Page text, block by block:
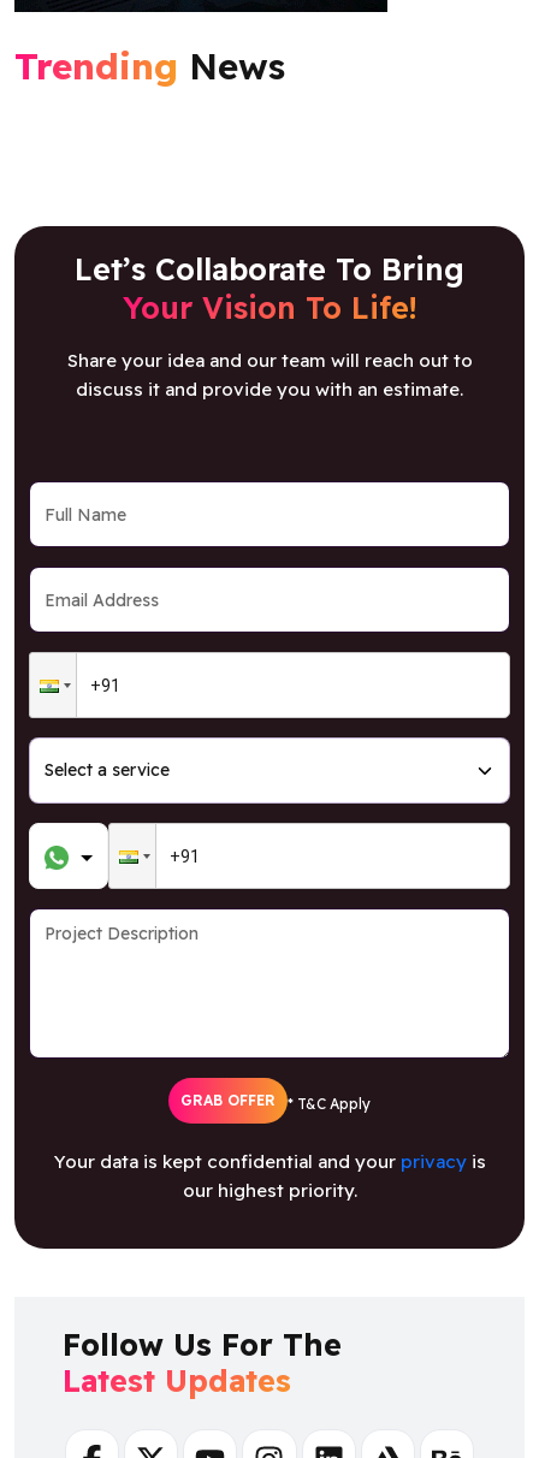
Trending News
Let’s Collaborate To Bring
Your Vision To Life!
Share your idea and our team will reach out to
discuss it and provide you with an estimate.
GRAB OFFER * T&C Apply
Your data is kept confidential and your privacyis
our highest priority.
Follow Us For The
Latest Updates